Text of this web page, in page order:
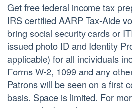
Get free federal income tax
IRS certified AARP Tax-Aide
bring social security cards or
issued photo ID and Identity
applicable) for all individuals
Forms W-2, 1099 and any
Patrons will be seen on a first
basis. Space is limited. For